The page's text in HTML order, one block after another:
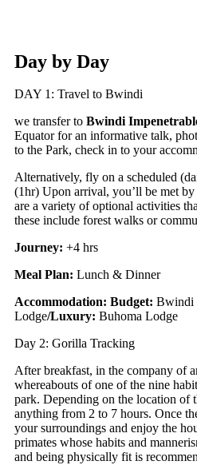
Day by Day
DAY 1: Travel to Bwindi
we transfer to Bwindi
Equator for an informative talk,
to the Park, check in to your
Alternatively, fly on a scheduled
(1hr) Upon arrival, you’ll be met
are a variety of optional activities
these include forest walks or
Journey: +4 hrs
Meal Plan: Lunch & Dinner
Accommodation: Budget: Bwindi
Lodge/Luxury: Buhoma Lodge
Day 2: Gorilla Tracking
After breakfast, in the company of
whereabouts of one of the nine
park. Depending on the location of
anything from 2 to 7 hours. Once
your surroundings and enjoy the
primates whose habits and
and being physically fit is